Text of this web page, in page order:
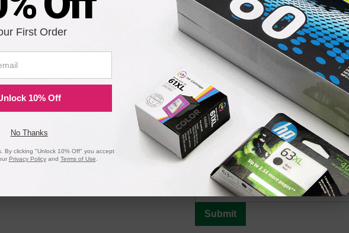
Backordered
Notify me when product
is in stock:
Submit
High Yield Yellow Laser Toner Cartridge (C510 Series) (6.6K Page Yield)
Backordered
Notify me when product
is in stock:
Submit
First Order
10% Off
No Thanks
By clicking "Unlock 10% Off" you accept
Privacy Policyand Terms of Use